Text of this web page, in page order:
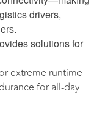
drivers,
solutions for
extreme runtime
for all-day